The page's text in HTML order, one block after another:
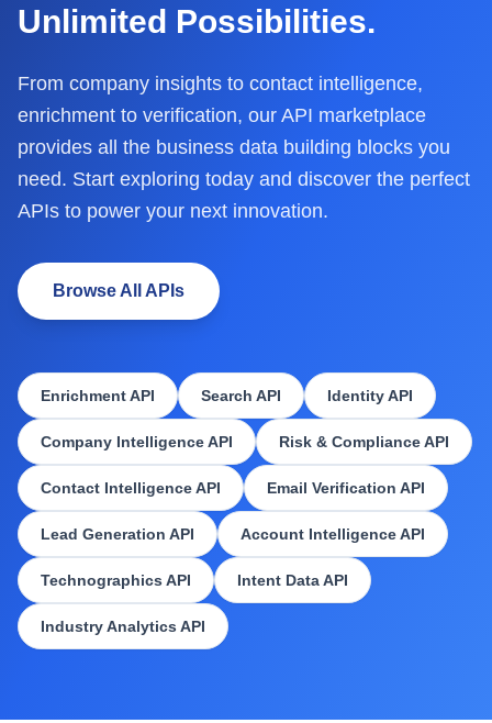
Unlimited Possibilities.
From company insights to contact intelligence,
enrichment to verification, our API marketplace
provides all the business data building blocks you
need. Start exploring today and discover the perfect
APIs to power your next innovation.
Browse All APIs
Enrichment API Search API Identity API
Company Intelligence API Risk & Compliance API
Contact Intelligence API Email Verification API
Lead Generation API Account Intelligence API
Technographics API Intent Data API
Industry Analytics API